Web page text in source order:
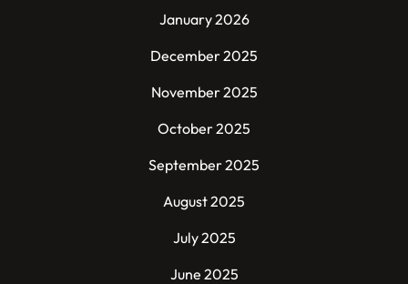
January 2026
December 2025
November 2025
October 2025
September 2025
August 2025
July 2025
June 2025